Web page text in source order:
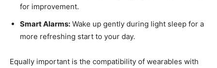
for‌ improvement.
Smart Alarms: Wake ⁢up gently⁣ during light sleep for a
more refreshing start to your day.
Equally important is⁢ the compatibility​ of wearables with